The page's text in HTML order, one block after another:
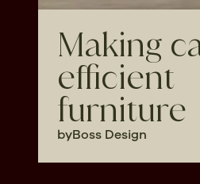
Making
efficient
furniture
byBoss Design